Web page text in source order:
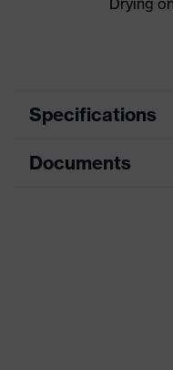
Drying
Specifications
Product
Documents